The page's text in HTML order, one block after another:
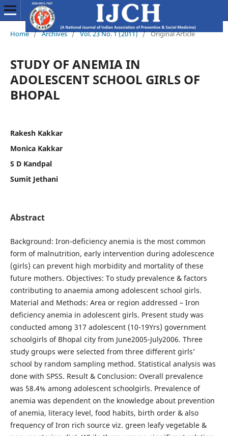
Home / Archives / Vol. 23 No. 1 (2011) / Original Article
STUDY OF ANEMIA IN
ADOLESCENT SCHOOL GIRLS OF
BHOPAL
Rakesh Kakkar
Monica Kakkar
S D Kandpal
Sumit Jethani
Abstract
Background: Iron-deficiency anemia is the most common
form of malnutrition, early intervention during adolescence
(girls) can prevent high morbidity and mortality of these
future mothers. Objectives: To study prevalence & factors
contributing to anaemia among adolescent school girls.
Material and Methods: Area or region addressed – Iron
deficiency anemia in adolescent girls. Present study was
conducted among 317 adolescent (10-19Yrs) government
schoolgirls of Bhopal city from June2005-July2006. Three
study groups were selected from three different girls’
school by random sampling method. Statistical analysis was
done with SPSS. Result & Conclusion: Overall prevalence
was 58.4% among adolescent schoolgirls. Prevalence of
anemia was dependent on the knowledge about prevention
of anemia, literacy level, food habits, birth order & also
frequency of Iron rich source viz. green leafy vegetable &